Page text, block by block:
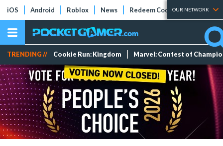
iOS Android Roblox News Redeem Codes Tier Lists
OUR NETWORK
TRENDING // Cookie Run: Kingdom Marvel: Contest of